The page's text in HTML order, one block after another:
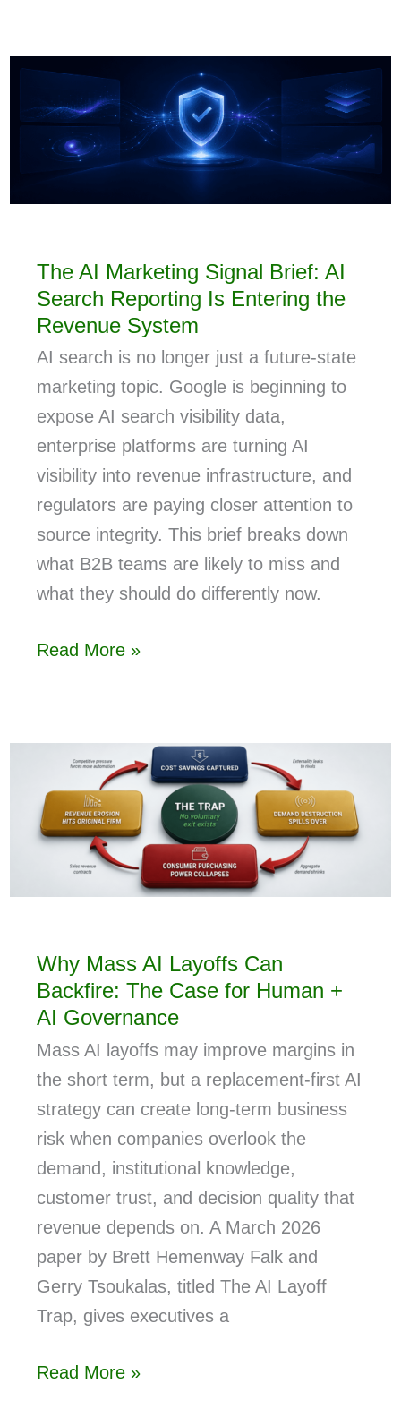
The AI Marketing Signal Brief: AI
Search Reporting Is Entering the
Revenue System
AI search is no longer just a future-state
marketing topic. Google is beginning to
expose AI search visibility data,
enterprise platforms are turning AI
visibility into revenue infrastructure, and
regulators are paying closer attention to
source integrity. This brief breaks down
what B2B teams are likely to miss and
what they should do differently now.
Read More »
Why Mass AI Layoffs Can
Backfire: The Case for Human +
AI Governance
Mass AI layoffs may improve margins in
the short term, but a replacement-first AI
strategy can create long-term business
risk when companies overlook the
demand, institutional knowledge,
customer trust, and decision quality that
revenue depends on. A March 2026
paper by Brett Hemenway Falk and
Gerry Tsoukalas, titled The AI Layoff
Trap, gives executives a
Read More »